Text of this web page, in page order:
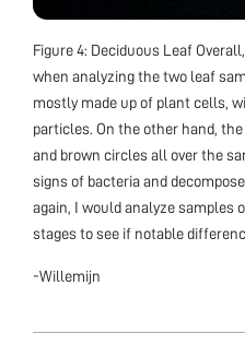
Figure 4: Deciduous Leaf
when analyzing the two leaf
mostly made up of plant cells,
particles. On the other hand,
and brown circles all over the
signs of bacteria and
again, I would analyze samples
stages to see if notable
-Willemijn